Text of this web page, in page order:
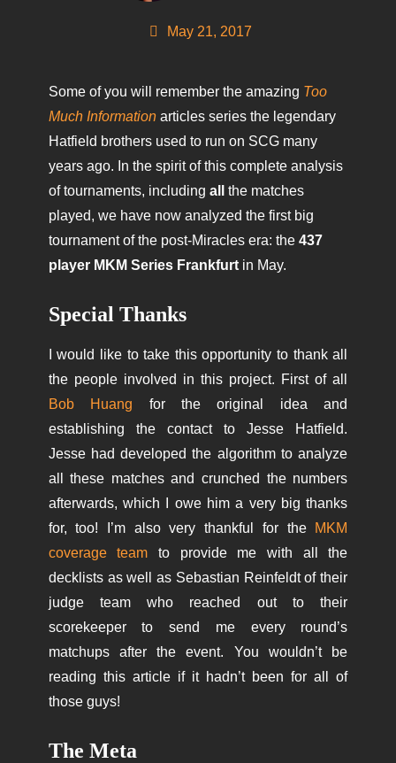
May 21, 2017
Some of you will remember the amazing Too
Much Informationarticles series the legendary
Hatfield brothers used to run on SCG many
years ago. In the spirit of this complete analysis
of tournaments, including all
the matches
played, we have now analyzed the first big
tournament of the post-Miracles era: the 437
player MKM Series Frankfurtin May.
Special Thanks
I would like to take this opportunity to thank all
the people involved in this project. First of all
Bob Huang for the original idea and
establishing the contact to Jesse Hatfield.
Jesse had developed the algorithmto analyze
all these matches and crunched the numbers
afterwards, which I owe him a very big thanks
for, too! I’m also very thankful for the
MKM
coverage team to provide me with all the
decklists as well as Sebastian Reinfeldt of their
judge team who reached out to their
scorekeeper to send me every round’s
matchups after the event. You wouldn’t be
reading this article if it hadn’t been for all of
those guys!
The Meta